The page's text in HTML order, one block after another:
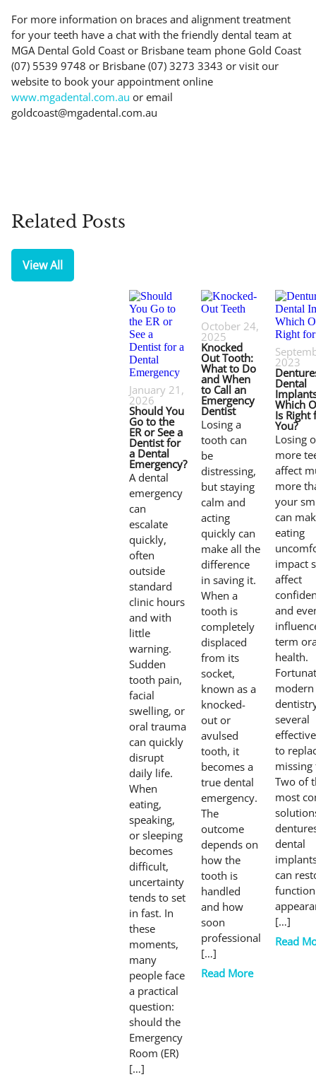
For more information on braces and alignment treatment
for your teeth have a chat with the friendly dental team at
MGA Dental Gold Coast or Brisbane team phone Gold Coast
(07) 5539 9748 or Brisbane (07) 3273 3343 or visit our
website to book your appointment online
www.mgadental.com.au or email
goldcoast@mgadental.com.au
Related Posts
View All
January 21,
2026
Should You
Go to the
ER or See a
Dentist for
a Dental
Emergency?
A dental
emergency
can
escalate
quickly,
often
outside
standard
clinic hours
and with
little
warning.
Sudden
tooth pain,
facial
swelling, or
oral trauma
can quickly
disrupt
daily life.
When
eating,
speaking,
or sleeping
becomes
difficult,
uncertainty
tends to set
in fast. In
these
moments,
many
people face
a practical
question:
should the
Emergency
Room (ER)
[…]
October 24,
2025
Knocked
Out Tooth:
What to Do
and When
to Call an
Emergency
Dentist
Losing a
tooth can
be
distressing,
but staying
calm and
acting
quickly can
make all the
difference
in saving it.
When a
tooth is
completely
displaced
from its
socket,
known as a
knocked-
out or
avulsed
tooth, it
becomes a
true dental
emergency.
The
outcome
depends on
how the
tooth is
handled
and how
soon
professional
[…]
Read More
2023
Dental
Which
Is Right
You?
Losing
more
affect
more
your
can
eating
impact
affect
and
term
health.
modern
several
to
missing
Two of
most
dental
can
[…]
Read